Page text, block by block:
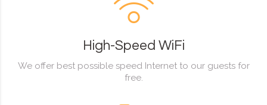
High-Speed WiFi
We offer best possible speed Internet to our guests for
free.